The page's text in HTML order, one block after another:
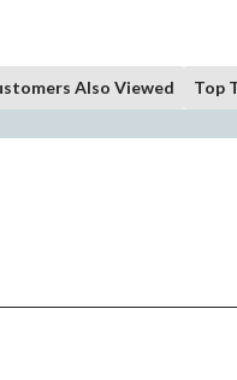
Also Viewed Top